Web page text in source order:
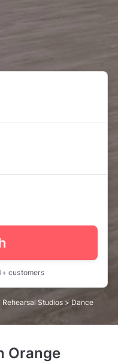
customers
Rehearsal Studios > Dance
Orange